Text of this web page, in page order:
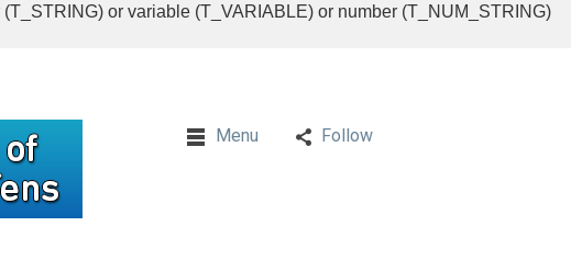
or variable (T_VARIABLE) or number (T_NUM_STRING)
Menu Follow